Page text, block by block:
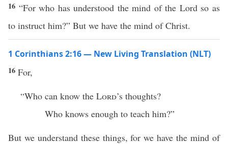
16 “For who has understood the mind of the Lord so as
to instruct him?” But we have the mind of Christ.
1 Corinthians 2:16 — New Living Translation (NLT)
16 For,
“Who can know the Lord’s thoughts?
Who knows enough to teach him?”
But we understand these things, for we have the mind of